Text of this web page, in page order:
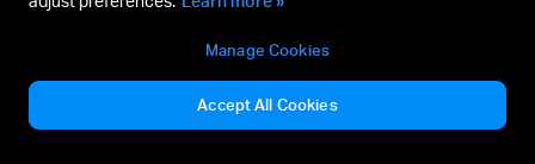
Manage Cookies
Accept All Cookies